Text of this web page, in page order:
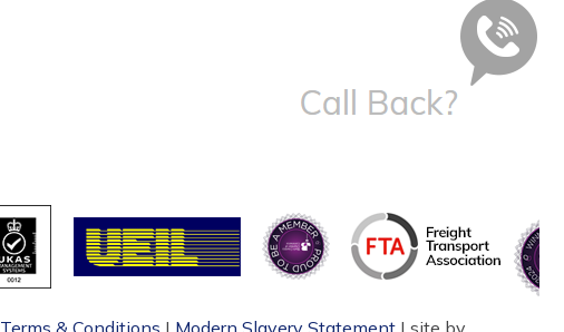
Terms & Conditions | Modern Slavery Statement | site by